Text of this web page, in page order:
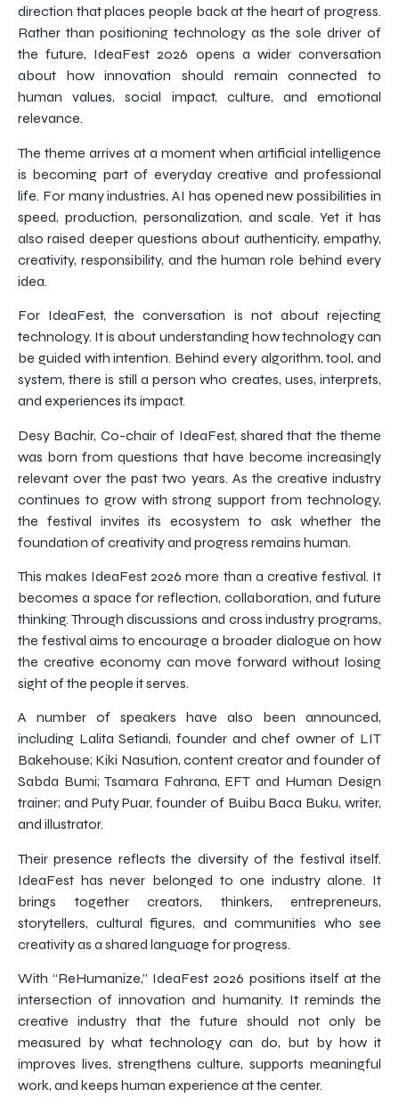
direction that places people back at the heart of progress.
Rather than positioning technology as the sole driver of
the future, IdeaFest 2026 opens a wider conversation
about how innovation should remain connected to
human values, social impact, culture, and emotional
relevance.
The theme arrives at a moment when artificial intelligence
is becoming part of everyday creative and professional
life. For many industries, AI has opened new possibilities in
speed, production, personalization, and scale. Yet it has
also raised deeper questions about authenticity, empathy,
creativity, responsibility, and the human role behind every
idea.
For IdeaFest, the conversation is not about rejecting
technology. It is about understanding how technology can
be guided with intention. Behind every algorithm, tool, and
system, there is still a person who creates, uses, interprets,
and experiences its impact.
Desy Bachir, Co-chair of IdeaFest, shared that the theme
was born from questions that have become increasingly
relevant over the past two years. As the creative industry
continues to grow with strong support from technology,
the festival invites its ecosystem to ask whether the
foundation of creativity and progress remains human.
This makes IdeaFest 2026 more than a creative festival. It
becomes a space for reflection, collaboration, and future
thinking. Through discussions and cross industry programs,
the festival aims to encourage a broader dialogue on how
the creative economy can move forward without losing
sight of the people it serves.
A number of speakers have also been announced,
including Lalita Setiandi, founder and chef owner of LIT
Bakehouse; Kiki Nasution, content creator and founder of
Sabda Bumi; Tsamara Fahrana, EFT and Human Design
trainer; and Puty Puar, founder of Buibu Baca Buku, writer,
and illustrator.
Their presence reflects the diversity of the festival itself.
IdeaFest has never belonged to one industry alone. It
brings together creators, thinkers, entrepreneurs,
storytellers, cultural figures, and communities who see
creativity as a shared language for progress.
With “ReHumanize,” IdeaFest 2026 positions itself at the
intersection of innovation and humanity. It reminds the
creative industry that the future should not only be
measured by what technology can do, but by how it
improves lives, strengthens culture, supports meaningful
work, and keeps human experience at the center.